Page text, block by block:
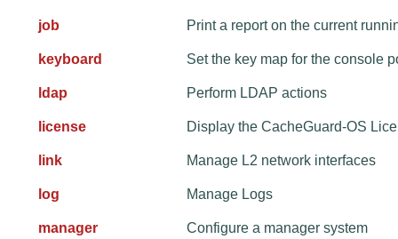
job Print a report on the current
keyboard Set the key map for the console
ldap Perform LDAP actions
license Display the CacheGuard-OS
link Manage L2 network interfaces
log Manage Logs
manager Configure a manager system